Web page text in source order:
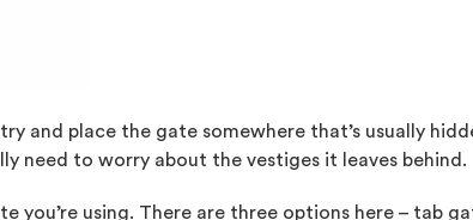
and place the gate somewhere that’s usually
need to worry about the vestiges it leaves behind.
you’re using. There are three options here – tab